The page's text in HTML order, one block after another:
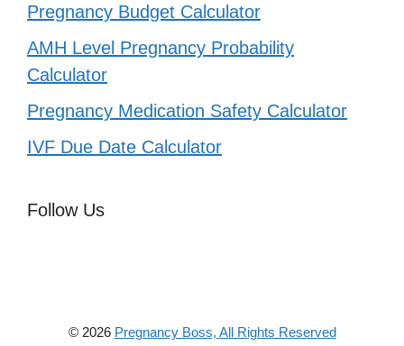
Pregnancy Budget Calculator
AMH Level Pregnancy Probability
Calculator
Pregnancy Medication Safety Calculator
IVF Due Date Calculator
Follow Us
© 2026 Pregnancy Boss, All Rights Reserved